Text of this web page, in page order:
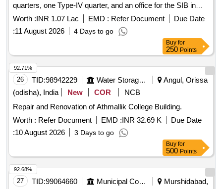
quarters, one Type-IV quarter, and an office for the SIB in
Mamit. The work includes the design of the foundation and
superstructure, along with the preparation of detailed
structural drawings and reports. Structural analysis and
Worth :INR 1.07 Lac EMD : Refer Document
Due Date
:11 August 2026 4 Days to go
Buy for
250 Points
26 TID:98942229 Water Storage And Supply
Angul, Orissa
(odisha), India
New COR
NCB
Repair and Renovation of Athmallik College Building.
Worth : Refer Document EMD :INR 32.69 K
Due Date
:10 August 2026 3 Days to go
92.71%
Buy for
500 Points
27 TID:99064660 Municipal Corporations
Murshidabad,
92.68%